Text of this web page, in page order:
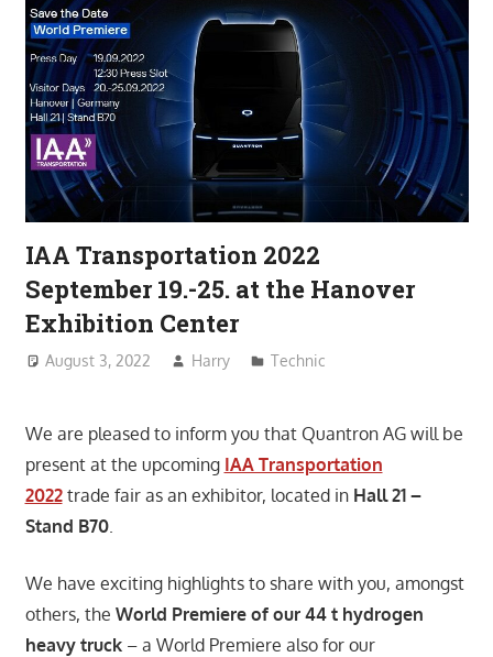
IAA Transportation 2022
September 19.-25. at the Hanover
Exhibition Center
August 3, 2022 Harry Technic
We are pleased to inform you that Quantron AG will be
present at the upcoming IAA Transportation
2022trade fair as an exhibitor, located in Hall 21 –
Stand B70.
We have exciting highlights to share with you, amongst
others, the World Premiere of our 44 t hydrogen
heavy truck– a World Premiere also for our